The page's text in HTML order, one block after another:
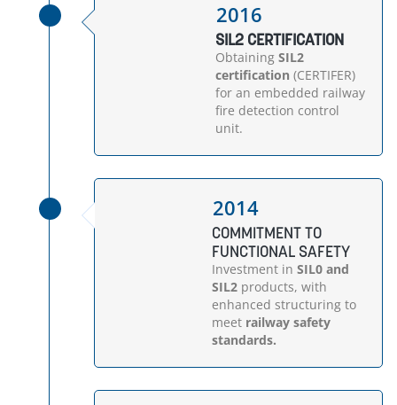
2016
SIL2 CERTIFICATION
Obtaining SIL2
certification (CERTIFER)
for an embedded railway
fire detection control
unit.
2014
COMMITMENT TO
FUNCTIONAL SAFETY
Investment in SIL0 and
SIL2 products, with
enhanced structuring to
meet railway safety
standards.